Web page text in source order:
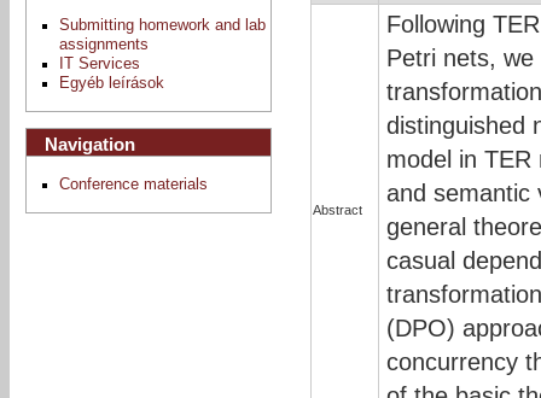
Abstract
Following
Petri nets,
distinguished
model in
and semantic
general
casual
(DPO)
concurrency
Submitting homework and lab
assignments
IT Services
Egyéb leírások
Navigation
Conference materials